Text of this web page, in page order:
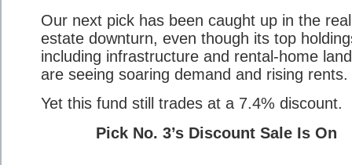
Our next pick has been caught up in the real
estate downturn, even though its top
including infrastructure and rental-home
are seeing soaring demand and rising rents.
Yet this fund still trades at a 7.4% discount.
Pick No. 3’s Discount Sale Is On